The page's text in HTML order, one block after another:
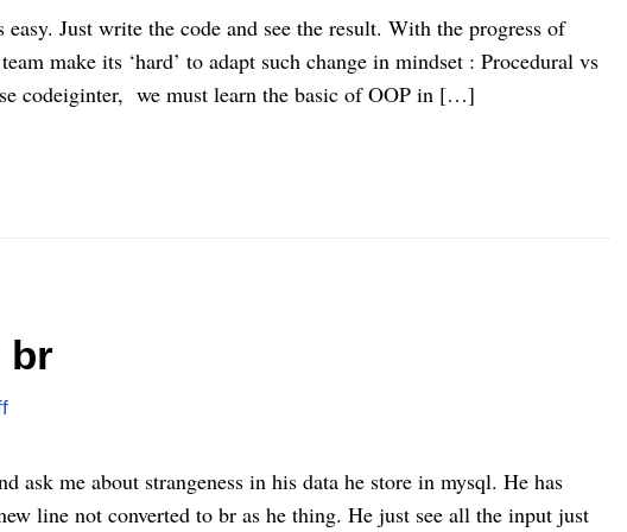
Just write the code and see the result. With the progress of
make its ‘hard’ to adapt such change in mindset : Procedural vs
codeiginter, we must learn the basic of OOP in […]
br
ask me about strangeness in his data he store in mysql. He has
line not converted to br as he thing. He just see all the input just